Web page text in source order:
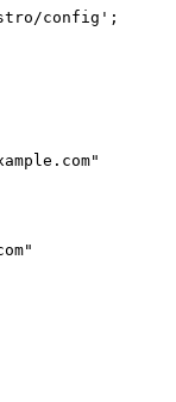
config ' ;
"
"